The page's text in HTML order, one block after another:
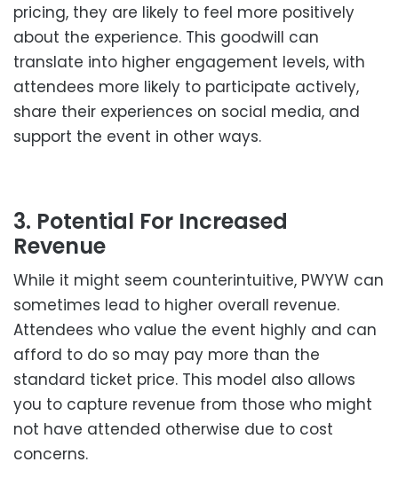
pricing, they are likely to feel more positively
about the experience. This goodwill can
translate into higher engagement levels, with
attendees more likely to participate actively,
share their experiences on social media, and
support the event in other ways.
3. Potential For Increased
Revenue
While it might seem counterintuitive, PWYW can
sometimes lead to higher overall revenue.
Attendees who value the event highly and can
afford to do so may pay more than the
standard ticket price. This model also allows
you to capture revenue from those who might
not have attended otherwise due to cost
concerns.